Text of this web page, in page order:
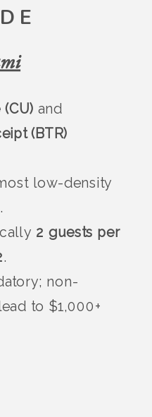
and
(BTR)
low-density
2 guests per
.
non-
to $1,000+